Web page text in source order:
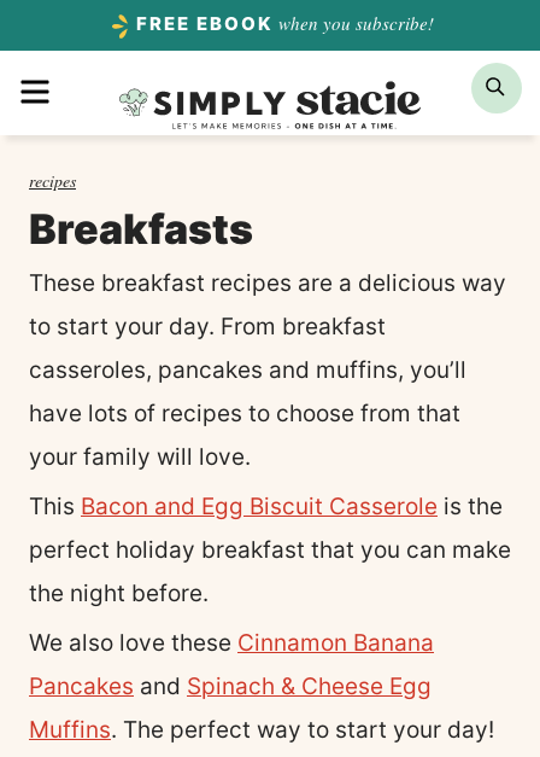
content
FREE EBOOK when you subscribe!
recipes
Breakfasts
These breakfast recipes are a delicious way
to start your day. From breakfast
casseroles, pancakes and muffins, you’ll
have lots of recipes to choose from that
your family will love.
This Bacon and Egg Biscuit Casserole is the
perfect holiday breakfast that you can make
the night before.
We also love these Cinnamon Banana
Pancakes and Spinach & Cheese Egg
Muffins. The perfect way to start your day!